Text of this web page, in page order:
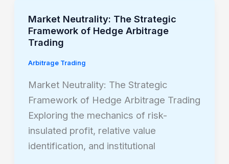
Market Neutrality: The Strategic
Framework of Hedge Arbitrage
Trading
Arbitrage Trading
Market Neutrality: The Strategic
Framework of Hedge Arbitrage Trading
Exploring the mechanics of risk-
insulated profit, relative value
identification, and institutional
Market
Neutrality:
Strategic
Framework
of
Hedge
Arbitrage
Trading